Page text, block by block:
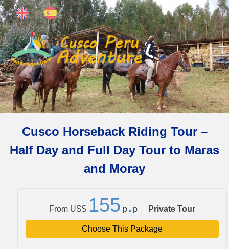
Cusco Horseback Riding Tour –
Half Day and Full Day Tour to Maras
and Moray
From US$ 155 p. p Private Tour
Choose This Package